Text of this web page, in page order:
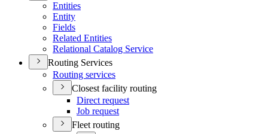
Entities
Entity
Fields
Related Entities
Relational Catalog Service
Routing Services
Routing services
Closest facility routing
Direct request
Job request
Fleet routing